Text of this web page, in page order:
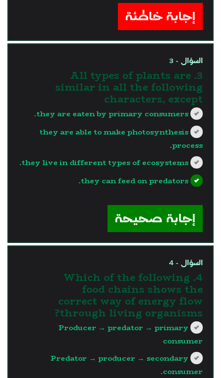
إجابة خاطئة
السؤال - 3
3. All types of plants are
similar in all the following
characters, except
they are eaten by primary consumers.
they are able to make photosynthesis
process.
they live in different types of ecosystems.
they can feed on predators.
إجابة صحيحة
السؤال - 4
4. Which of the following
food chains shows the
correct way of energy flow
through living organisms?
Producer → predator → primary
consumer
Predator → producer → secondary
consumer.